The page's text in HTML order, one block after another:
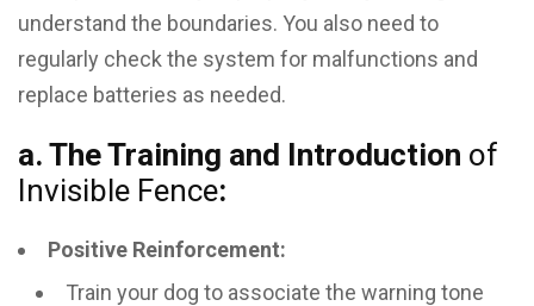
understand the boundaries. You also need to
regularly check the system for malfunctions and
replace batteries as needed.
a. The Training and Introduction of
Invisible Fence:
Positive Reinforcement:
Train your dog to associate the warning tone